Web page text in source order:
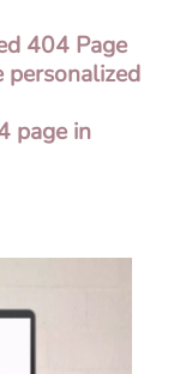
404 Page
personalized
page in